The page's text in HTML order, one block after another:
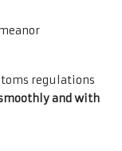
regulations
and with